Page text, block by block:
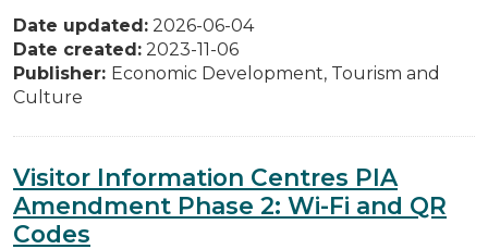
Date updated: 2026-06-04
Date created: 2023-11-06
Publisher: Economic Development, Tourism and
Culture
Visitor Information Centres PIA
Amendment Phase 2: Wi-Fi and QR
Codes